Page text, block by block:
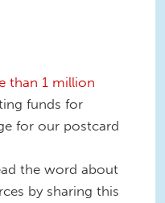
than 1 million
funds for
for our postcard
the word about
by sharing this